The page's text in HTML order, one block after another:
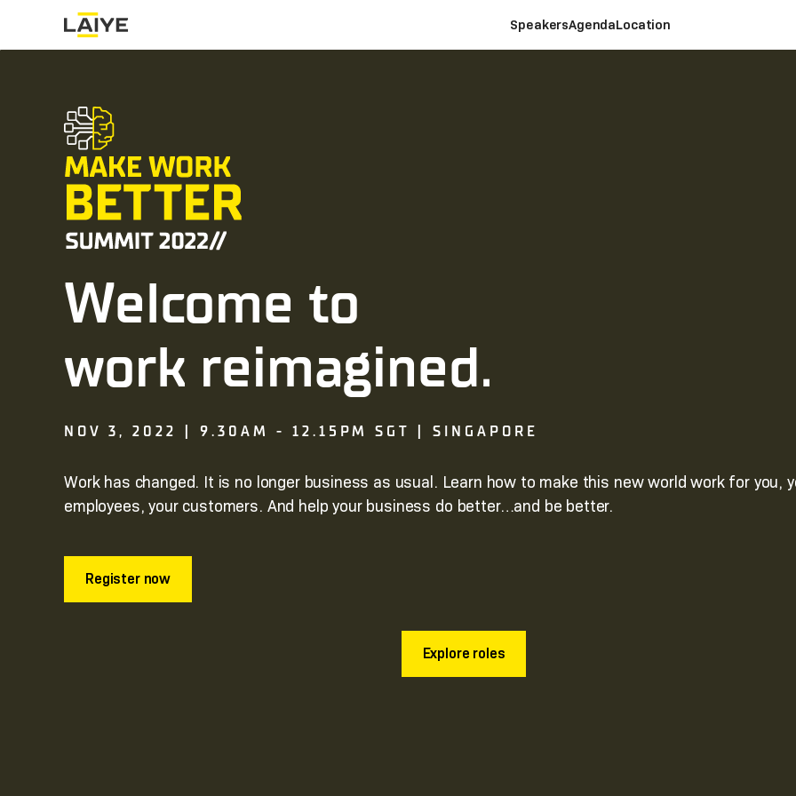
SpeakersAgendaLocation
Welcome to
work reimagined.
NOV 3, 2022 | 9.30AM - 12.15PM SGT | SINGAPORE
Work has changed. It is no longer business as usual. Learn how to make this new world work for you,
employees, your customers. And help your business do better…and be better.
Register now
Explore roles